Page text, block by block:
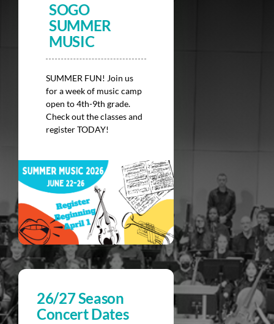
Donate
SOGO
SUMMER
MUSIC
SUMMER FUN! Join us
for a week of music camp
open to 4th-9th grade.
Check out the classes and
register TODAY!
26/27 Season
Concert Dates